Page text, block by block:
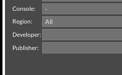
Console:
Region:
Developer:
Publisher: